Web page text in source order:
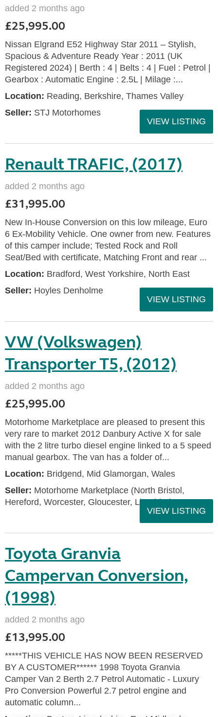
added 2 months ago
£25,995.00
Nissan Elgrand E52 Highway Star 2011 – Stylish,
Spacious & Adventure Ready Year : 2011 (UK
Registered 2024) | Berth : 4 | Belts : 4 | Fuel : Petrol |
Gearbox : Automatic Engine : 2.5L | Milage :...
Location: Reading, Berkshire, Thames Valley
Seller: STJ Motorhomes
VIEW LISTING
Renault TRAFIC, (2017)
added 2 months ago
£31,995.00
New In-House Conversion on this low mileage, Euro
6 Ex-Mobility Vehicle. One owner from new. Features
of this camper include; Tested Rock and Roll
Seat/Bed with certificate, Matching Front and rear ...
Location: Bradford, West Yorkshire, North East
Seller: Hoyles Denholme
VIEW LISTING
VW (Volkswagen)
Transporter T5, (2012)
added 2 months ago
£25,995.00
Motorhome Marketplace are pleased to present this
very rare to market 2012 Danbury Active X for sale
with the 2 litre turbo diesel engine linked to a 5 speed
manual gearbox. The van has a folder of...
Location: Bridgend, Mid Glamorgan, Wales
Seller: Motorhome Marketplace (North Bristol,
Hereford, Worcester, Gloucester, Llandrind
VIEW LISTING
Toyota Granvia
Campervan Conversion,
(1998)
added 2 months ago
£13,995.00
*****THIS VEHICLE HAS NOW BEEN RESERVED
BY A CUSTOMER****** 1998 Toyota Granvia
Camper Van 2 Berth 2.7 Petrol Automatic - Luxury
Pro Conversion Powerful 2.7 petrol engine and
automatic column...